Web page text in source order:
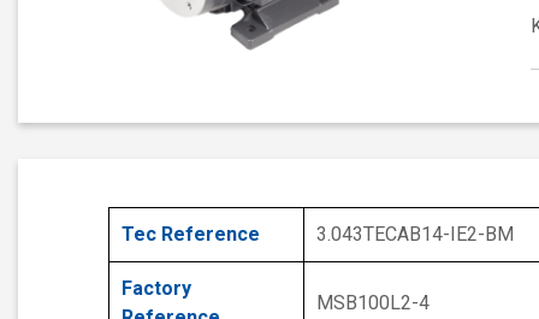
Tec Reference 3.043TECAB14-IE2-BM
Factory
MSB100L2-4